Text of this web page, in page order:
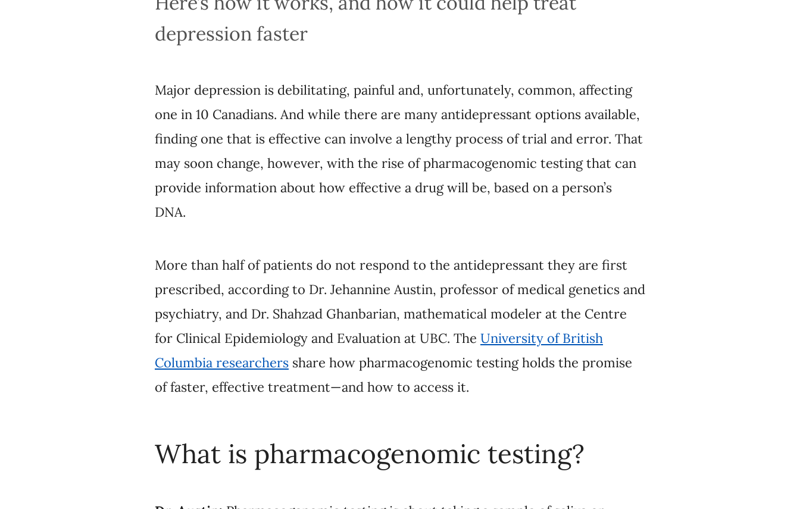
Major depression is debilitating, painful and, unfortunately, common, affecting one in 10
effective can involve a lengthy process of trial and error. That may soon change, however,
with the rise of pharmacogenomic testing that can provide information about how effective a
drug will be, based on a person’s DNA.
More than half of patients do not respond to the antidepressant they are first prescribed,
Evaluation at UBC. TheUniversity of British Columbia researchersshare how
pharmacogenomic testing holds the promise of faster, effective treatment—and how to
access it.
What is pharmacogenomic testing?
Dr. Austin: Pharmacogenomic testing is about taking a sample of saliva or blood, and
looking at the DNA in it for genetic variations that influence how we metabolize the drugs